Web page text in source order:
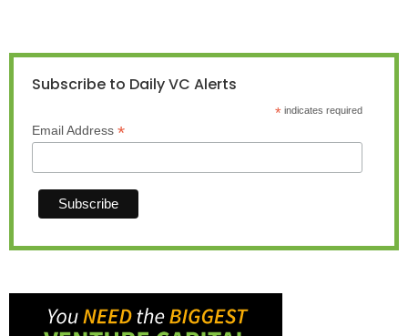
Subscribe to Daily VC Alerts
*indicates required
Email Address *